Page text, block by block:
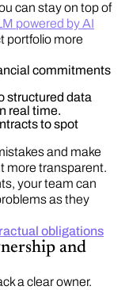
can stay on top of
powered by AI
portfolio more
commitments
structured data
real time.
to spot
and make
more transparent.
your team can
as they
obligations
and
a clear owner.